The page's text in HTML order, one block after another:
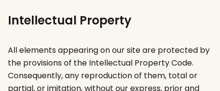
Intellectual Property
All elements appearing on our site are protected by
the provisions of the Intellectual Property Code.
Consequently, any reproduction of them, total or
partial, or imitation, without our express, prior and